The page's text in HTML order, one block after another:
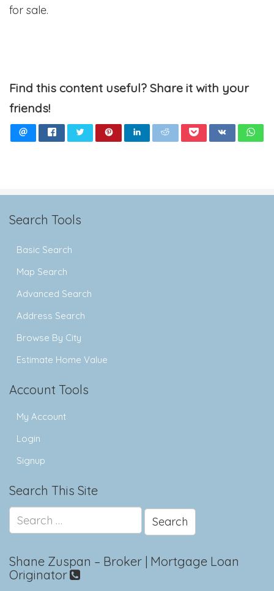
for sale.
Find this content useful? Share it with your
friends!
Search Tools
Basic Search
Map Search
Advanced Search
Address Search
Browse By City
Estimate Home Value
Account Tools
My Account
Login
Signup
Search This Site
for:
Shane Zuspan – Broker | Mortgage Loan
Originator